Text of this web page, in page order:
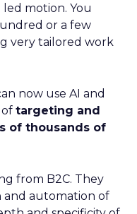
motion. You
or a few
very tailored work
now use AI and
targeting and
of thousands of
from B2C. They
and automation of